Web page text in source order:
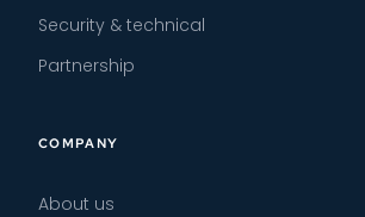
Security & technical
Partnership
COMPANY
About us